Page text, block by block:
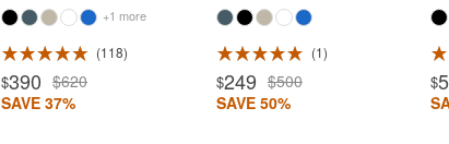
+1 more
118
$390 $620
SAVE 37%
1
$249 $500
SAVE 50%
$